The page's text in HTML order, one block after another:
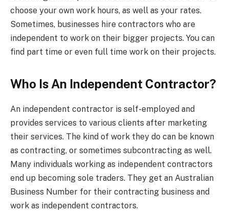
choose your own work hours, as well as your rates.
Sometimes, businesses hire contractors who are
independent to work on their bigger projects. You can
find part time or even full time work on their projects.
Who Is An Independent Contractor?
An independent contractor is self-employed and
provides services to various clients after marketing
their services. The kind of work they do can be known
as contracting, or sometimes subcontracting as well.
Many individuals working as independent contractors
end up becoming sole traders. They get an Australian
Business Number for their contracting business and
work as independent contractors.